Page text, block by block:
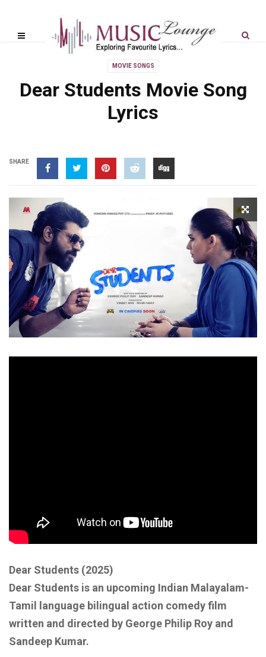
MOVIE SONGS
Dear Students Movie Song
Lyrics
SHARE
Dear Students (2025)
Dear Students is an upcoming Indian Malayalam-
Tamil language bilingual action comedy film
written and directed by George Philip Roy and
Sandeep Kumar.